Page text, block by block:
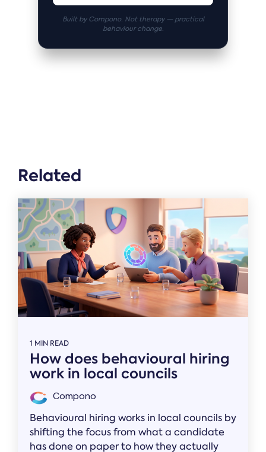
Built by Compono. Not therapy — practical
behaviour change.
Related
1 MIN READ
How does behavioural hiring
work in local councils
Compono
Behavioural hiring works in local councils by
shifting the focus from what a candidate
has done on paper to how they actually